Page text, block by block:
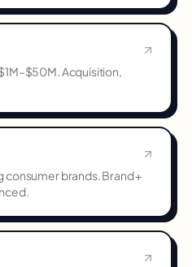
Acquisition,
brands. Brand +